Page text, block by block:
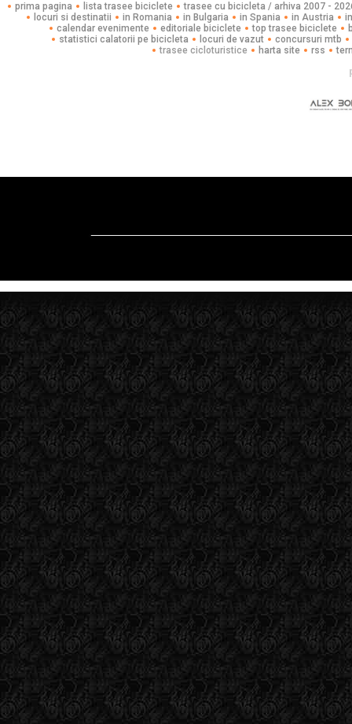
prima pagina lista trasee biciclete
trasee cu bicicleta / arhiva 2007 -
locuri si destinatii
in Romania in Bulgaria in Spania in Austria
calendar evenimente
editoriale biciclete top trasee biciclete
statistici calatorii pe bicicleta
locuri de vazut
concursuri mtb
trasee cicloturistice
harta site rss